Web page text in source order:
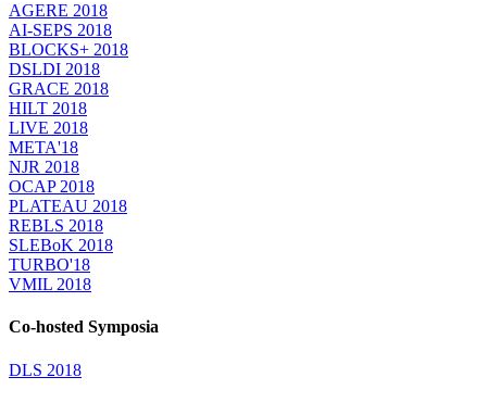
AGERE 2018
AI-SEPS 2018
BLOCKS+ 2018
DSLDI 2018
GRACE 2018
HILT 2018
LIVE 2018
META'18
NJR 2018
OCAP 2018
PLATEAU 2018
REBLS 2018
SLEBoK 2018
TURBO'18
VMIL 2018
Co-hosted Symposia
DLS 2018